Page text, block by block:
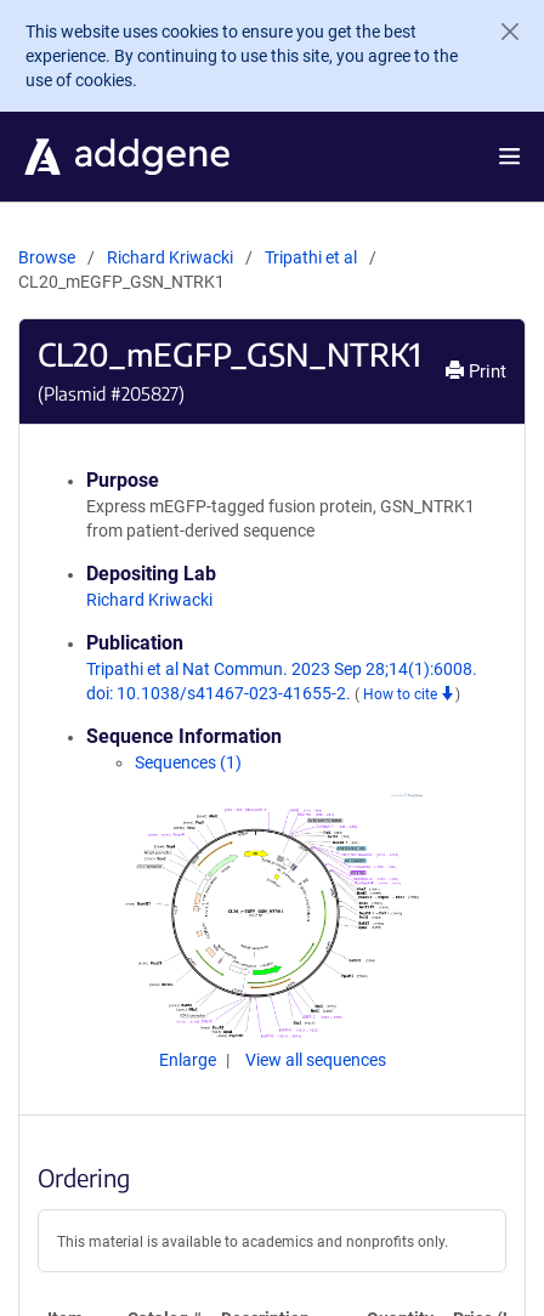
Skip to main content
This website uses cookies to ensure you get the best
experience. By continuing to use this site, you agree to the
use of cookies.
Browse Richard Kriwacki
Tripathi et al
CL20_mEGFP_GSN_NTRK1
CL20_mEGFP_GSN_NTRK1
(Plasmid #205827)
Print
Purpose
Express mEGFP-tagged fusion protein, GSN_NTRK1
from patient-derived sequence
Depositing Lab
Richard Kriwacki
Publication
Tripathi et al Nat Commun. 2023 Sep 28;14(1):6008.
doi: 10.1038/s41467-023-41655-2. ( How to cite )
Sequence Information
Sequences (1)
Enlarge View all sequences
Ordering
This material is available to academics and nonprofits only.